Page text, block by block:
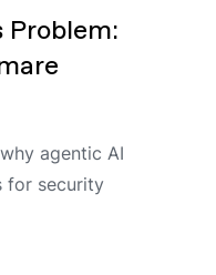
Problem:
agentic AI
for security